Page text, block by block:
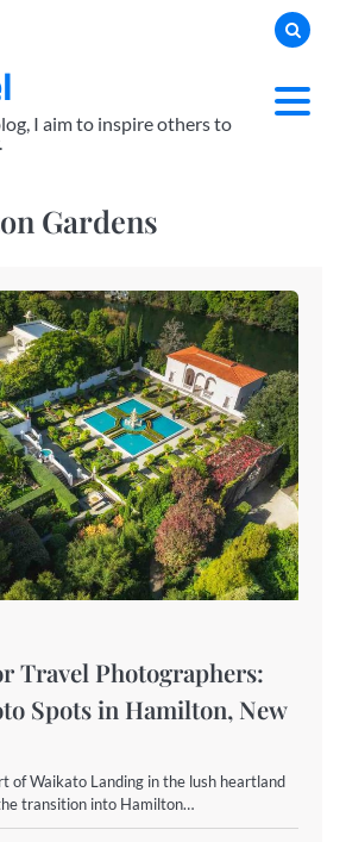
I aim to inspire others to
Gardens
Travel Photographers:
Spots in Hamilton, New
of Waikato Landing in the lush heartland
transition into Hamilton…